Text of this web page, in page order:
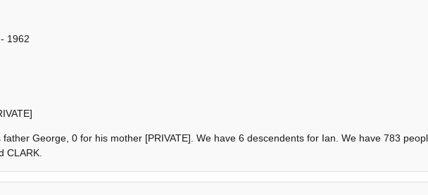
1962
George, 0 for his mother [PRIVATE]. We have 6 descendents for Ian. We have 783
CLARK.